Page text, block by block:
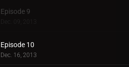
Episode 9
Dec. 09, 2013
Episode 10
Dec. 16, 2013